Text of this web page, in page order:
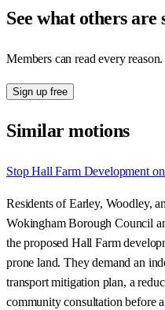
See what others are
Members can read every reason.
Sign up free
Similar motions
Stop Hall Farm Development
Residents of Earley, Woodley,
Wokingham Borough Council
the proposed Hall Farm
prone land. They demand an
transport mitigation plan, a
community consultation before